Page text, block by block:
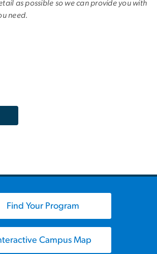
as possible so we can provide you with
need.
Find Your Program
Campus Map